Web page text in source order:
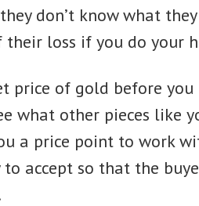
don’t know what
their loss if you do your
price of gold before
what other pieces like
a price point to work
accept so that the